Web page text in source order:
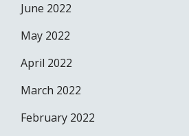
June 2022
May 2022
April 2022
March 2022
February 2022